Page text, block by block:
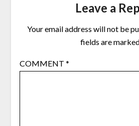
Leave a
Your email address will not be
fields are
COMMENT *